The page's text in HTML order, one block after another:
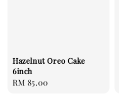
Hazelnut Oreo Cake
6inch
Regular
RM 85.00